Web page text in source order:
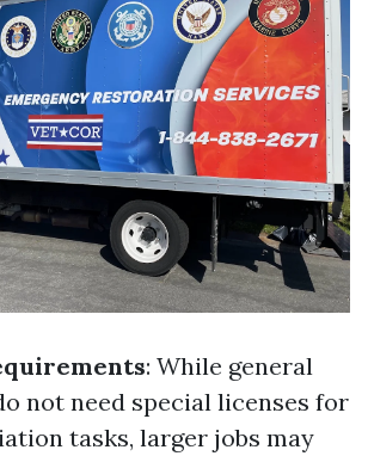
: While general
not need special licenses for
tasks, larger jobs may